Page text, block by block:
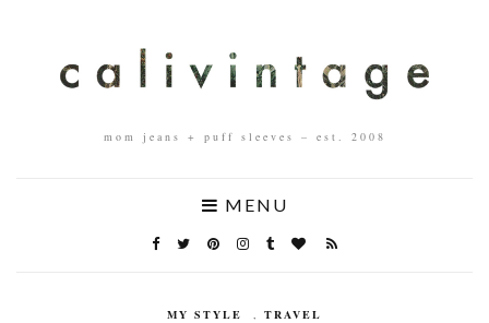
mom jeans + puff sleeves – est. 2008
MENU
MY STYLE , TRAVEL